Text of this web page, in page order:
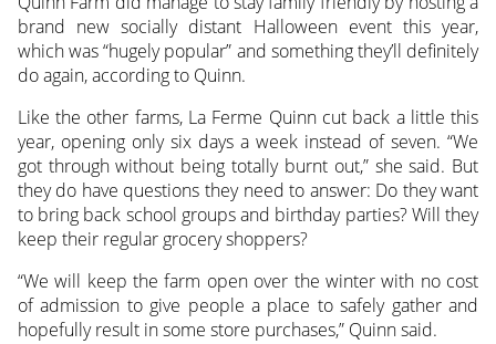
brand new socially distant Halloween event this year,
which was “hugely popular” and something they’ll definitely
do again, according to Quinn.
Like the other farms, La Ferme Quinn cut back a little this
year, opening only six days a week instead of seven. “We
got through without being totally burnt out,” she said. But
they do have questions they need to answer: Do they want
to bring back school groups and birthday parties? Will they
keep their regular grocery shoppers?
“We will keep the farm open over the winter with no cost
of admission to give people a place to safely gather and
hopefully result in some store purchases,” Quinn said.